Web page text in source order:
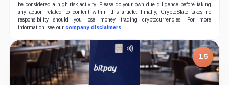
be considered a high-risk activity. Please do your own due diligence before taking
any action related to content within this article. Finally, CryptoSlate takes no
responsibility should you lose money trading cryptocurrencies. For more
information, see our company disclaimers.
1.5